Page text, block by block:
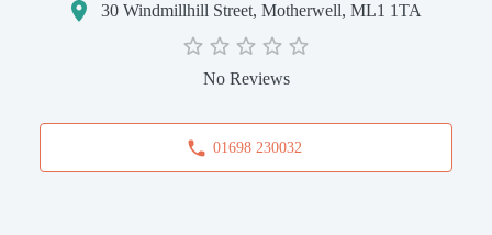
30 Windmillhill Street, Motherwell, ML1 1TA
No Reviews
01698 230032